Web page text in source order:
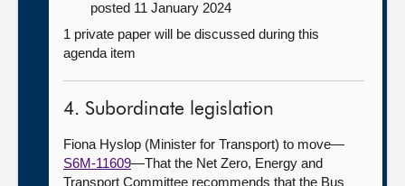
posted 11 January 2024
1 private paper will be discussed during this
agenda item
4. Subordinate legislation
Fiona Hyslop (Minister for Transport) to move—
S6M-11609—That the Net Zero, Energy and
Transport Committee recommends that the Bus